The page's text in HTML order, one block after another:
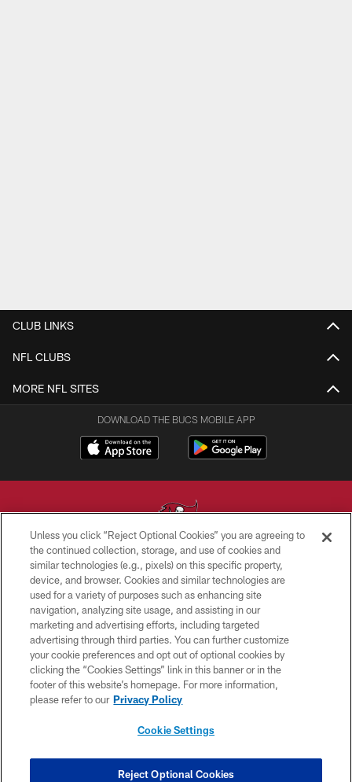
CLUB LINKS
NFL CLUBS
MORE NFL SITES
DOWNLOAD THE BUCS MOBILE APP
© TAMPA BAY BUCCANEERS. ALL RIGHTS RESERVED
PRIVACY POLICY
TERMS OF USE
ACCESSIBILITY
BIOMETRIC POLICY
SITE MAP
COOKIE SETTINGS
Unless you click “Reject Optional Cookies” you are agreeing to
the continued collection, storage, and use of cookies and
similar technologies (e.g., pixels) on this specific property,
device, and browser. Cookies and similar technologies are
used for a variety of purposes such as enhancing site
navigation, analyzing site usage, and assisting in our
marketing and advertising efforts, including targeted
advertising through third parties. You can further customize
your cookie preferences and opt out of optional cookies by
clicking the “Cookies Settings” link in this banner or in the
footer of this website’s homepage. For more information,
please refer to our Privacy Policy
Cookie Settings
Reject Optional Cookies